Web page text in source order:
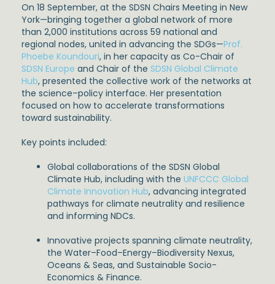
On 18 September, at the SDSN Chairs Meeting in New
York—bringing together a global network of more
than 2,000 institutions across 59 national and
regional nodes, united in advancing the SDGs—Prof.
Phoebe Koundouri, in her capacity as Co-Chair of
SDSN Europe and Chair of the SDSN Global Climate
Hub, presented the collective work of the networks at
the science–policy interface. Her presentation
focused on how to accelerate transformations
toward sustainability.
Key points included:
Global collaborations of the SDSN Global
Climate Hub, including with the UNFCCC Global
Climate Innovation Hub, advancing integrated
pathways for climate neutrality and resilience
and informing NDCs.
Innovative projects spanning climate neutrality,
the Water–Food–Energy–Biodiversity Nexus,
Oceans & Seas, and Sustainable Socio-
Economics & Finance.